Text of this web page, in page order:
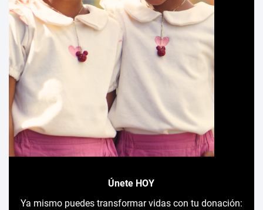
Únete HOY
Ya mismo puedes transformar vidas con tu donación: